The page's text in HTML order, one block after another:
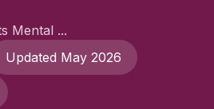
Mental ...
Updated May 2026